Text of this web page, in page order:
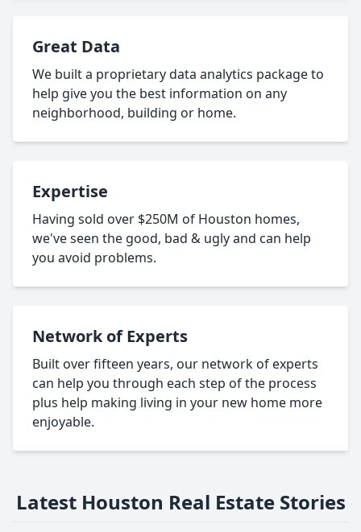
Great Data
We built a proprietary data analytics package to
help give you the best information on any
neighborhood, building or home.
Expertise
Having sold over $250M of Houston homes,
we've seen the good, bad & ugly and can help
you avoid problems.
Network of Experts
Built over fifteen years, our network of experts
can help you through each step of the process
plus help making living in your new home more
enjoyable.
Latest Houston Real Estate Stories